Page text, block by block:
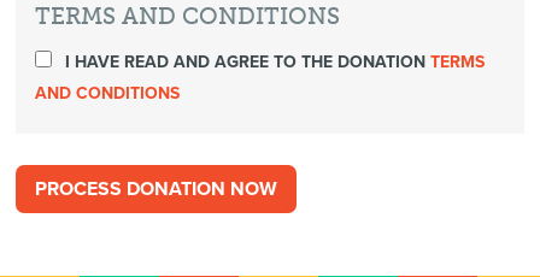
TERMS AND CONDITIONS
I HAVE READ AND AGREE TO THE DONATIONTERMS
AND CONDITIONS